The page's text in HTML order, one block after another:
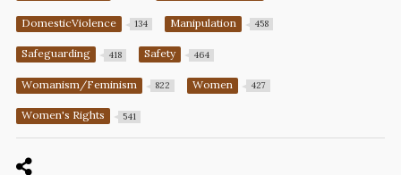
DomesticViolence 134 Manipulation 458
Safeguarding 418 Safety 464
Womanism/Feminism 822 Women 427
Women's Rights 541